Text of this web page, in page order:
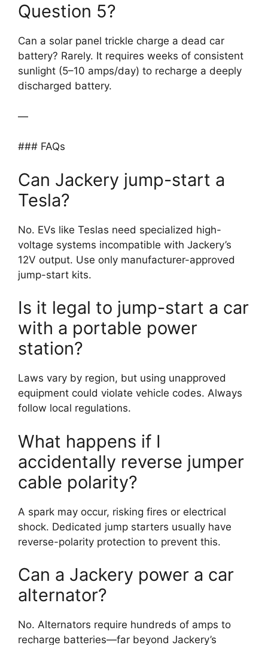
Question 5?
Can a solar panel trickle charge a dead car
battery? Rarely. It requires weeks of consistent
sunlight (5–10 amps/day) to recharge a deeply
discharged battery.
—
### FAQs
Can Jackery jump-start a
Tesla?
No. EVs like Teslas need specialized high-
voltage systems incompatible with Jackery’s
12V output. Use only manufacturer-approved
jump-start kits.
Is it legal to jump-start a car
with a portable power
station?
Laws vary by region, but using unapproved
equipment could violate vehicle codes. Always
follow local regulations.
What happens if I
accidentally reverse jumper
cable polarity?
A spark may occur, risking fires or electrical
shock. Dedicated jump starters usually have
reverse-polarity protection to prevent this.
Can a Jackery power a car
alternator?
No. Alternators require hundreds of amps to
recharge batteries—far beyond Jackery’s